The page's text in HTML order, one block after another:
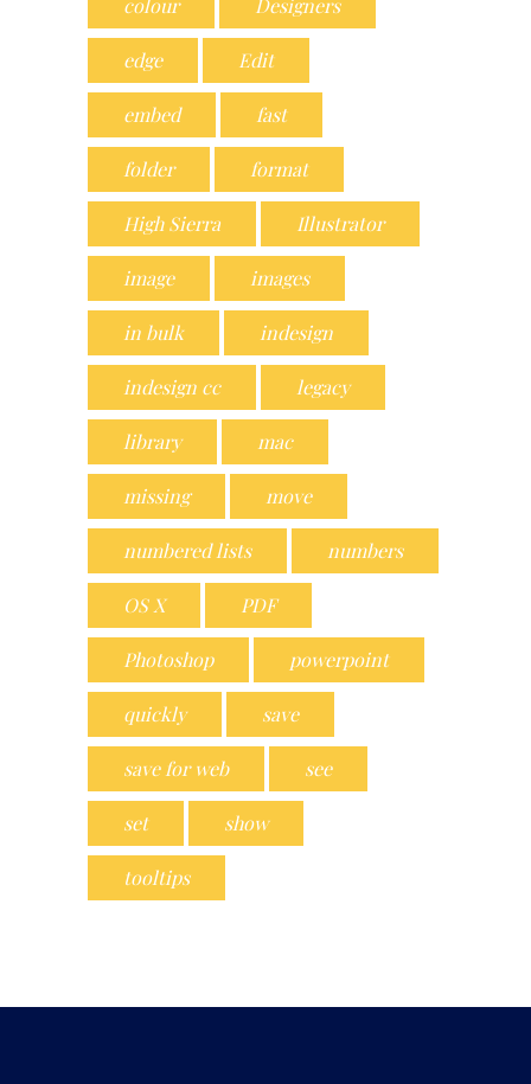
colour Designers
edge Edit
embed fast
folder format
High Sierra Illustrator
image images
in bulk indesign
indesign cc legacy
library mac
missing move
numbered lists numbers
OS X PDF
Photoshop powerpoint
quickly save
save for web see
set show
tooltips